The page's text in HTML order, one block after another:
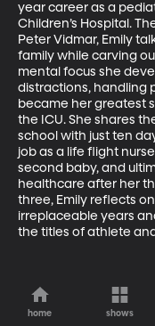
year career as a
Children’s Hospital.
Peter Vidmar, Emily
family while carving
mental focus she
distractions, handling
became her greatest
the ICU. She shares
school with just ten
job as a life flight
second baby, and
healthcare after her
three, Emily reflects
irreplaceable years
the titles of athlete
home shows